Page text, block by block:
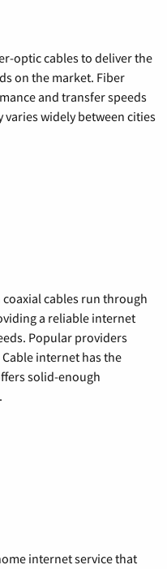
optic cables to deliver the
on the market. Fiber
and transfer speeds
widely between cities
cables run through
a reliable internet
Popular providers
internet has the
solid-enough
internet service that